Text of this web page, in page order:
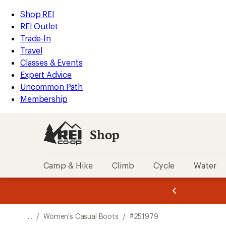
REI
Accessibility
Statement
Skip
to
main
content
Skip
to
Shop
REI
categories
Shop REI
REI Outlet
Trade-In
Travel
Classes & Events
Expert Advice
Uncommon Path
Membership
Shop
Camp & Hike Climb Cycle Water
of
of
. . . / Women's Casual Boots / #251979